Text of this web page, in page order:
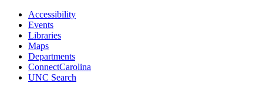
Accessibility
Events
Libraries
Maps
Departments
ConnectCarolina
UNC Search